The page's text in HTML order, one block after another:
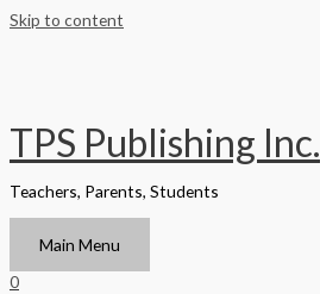
Skip to content
TPS Publishing Inc.
Teachers, Parents, Students
Main Menu
0